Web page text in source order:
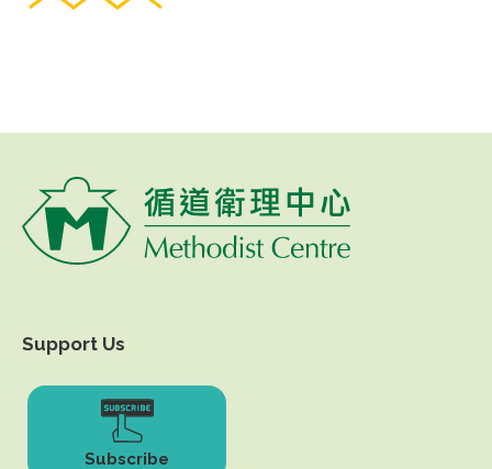
Support Us
Subscribe